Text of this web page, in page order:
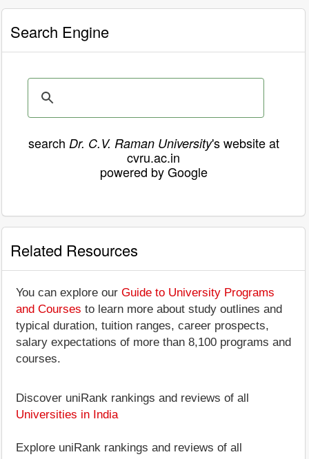
Search Engine
search Dr. C.V. Raman University's website at
cvru.ac.in
powered by Google
Related Resources
You can explore our Guide to University Programs
and Courses to learn more about study outlines and
typical duration, tuition ranges, career prospects,
salary expectations of more than 8,100 programs and
courses.
Discover uniRank rankings and reviews of all
Universities in India
Explore uniRank rankings and reviews of all